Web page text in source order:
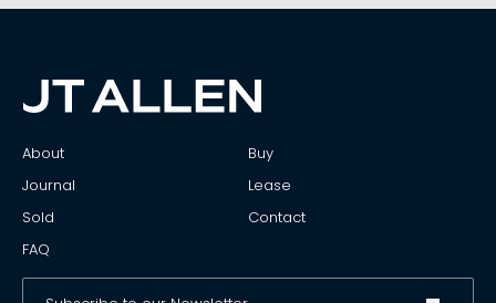
About
Buy
Journal
Lease
Sold
Contact
FAQ